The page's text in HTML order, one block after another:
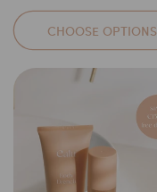
price
CHOOSE OPTIONS